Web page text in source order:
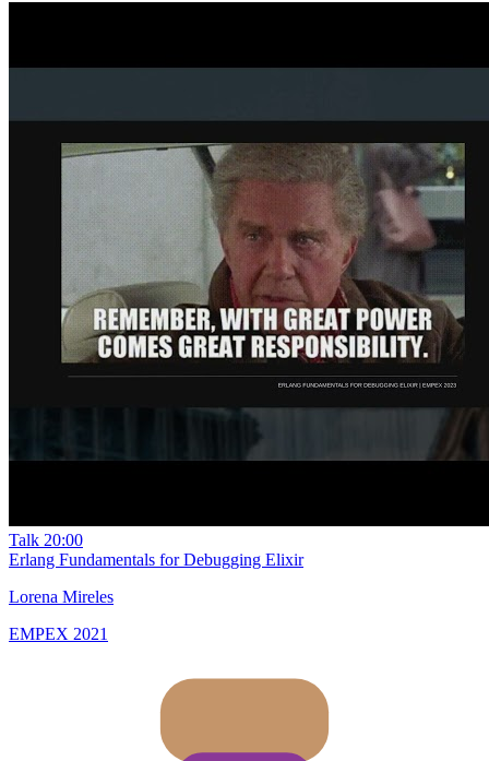
Talk 20:00
Erlang Fundamentals for Debugging Elixir
Lorena Mireles
EMPEX 2021